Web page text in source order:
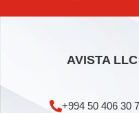
AVISTA
+994 50 406 30